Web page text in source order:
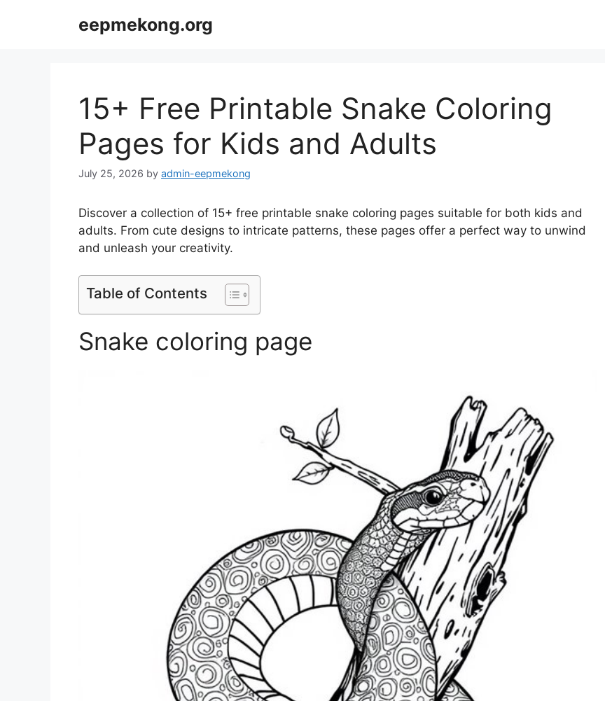
eepmekong.org
15+ Free Printable Snake Coloring
Pages for Kids and Adults
July 25, 2026 by admin-eepmekong
Discover a collection of 15+ free printable snake coloring pages suitable for both kids and
adults. From cute designs to intricate patterns, these pages offer a perfect way to unwind
and unleash your creativity.
Table of Contents
Snake coloring page